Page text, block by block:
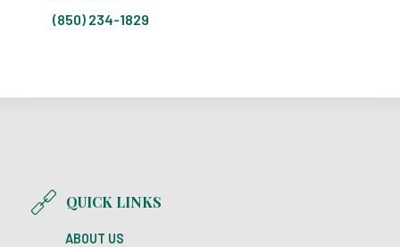
(850) 234-1829
QUICK LINKS
ABOUT US